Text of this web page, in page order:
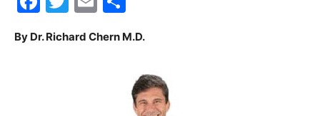
News,
By Dr. Richard Chern M.D.